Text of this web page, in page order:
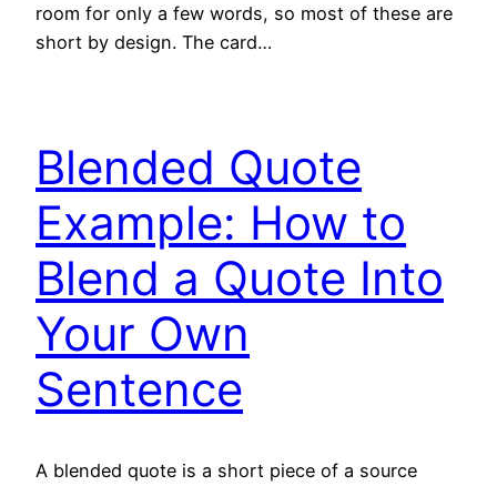
room for only a few words, so most of these are
short by design. The card…
Blended Quote
Example: How to
Blend a Quote Into
Your Own
Sentence
A blended quote is a short piece of a source